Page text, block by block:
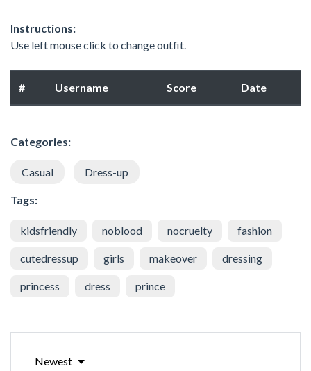
Instructions:
Use left mouse click to change outfit.
# Username Score Date
Categories:
Casual Dress-up
Tags:
kidsfriendly noblood nocruelty fashion
cutedressup girls makeover dressing
princess dress prince
Newest